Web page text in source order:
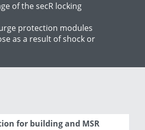
of the secR locking
protection modules
as a result of shock or
for building and MSR